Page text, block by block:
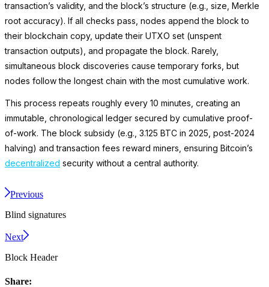
transaction’s validity, and the block’s structure (e.g., size, Merkle
root accuracy). If all checks pass, nodes append the block to
their blockchain copy, update their UTXO set (unspent
transaction outputs), and propagate the block. Rarely,
simultaneous block discoveries cause temporary forks, but
nodes follow the longest chain with the most cumulative work.
This process repeats roughly every 10 minutes, creating an
immutable, chronological ledger secured by cumulative proof-
of-work. The block subsidy (e.g., 3.125 BTC in 2025, post-2024
halving) and transaction fees reward miners, ensuring Bitcoin’s
decentralized security without a central authority.
Previous
Blind signatures
Next
Block Header
Share: